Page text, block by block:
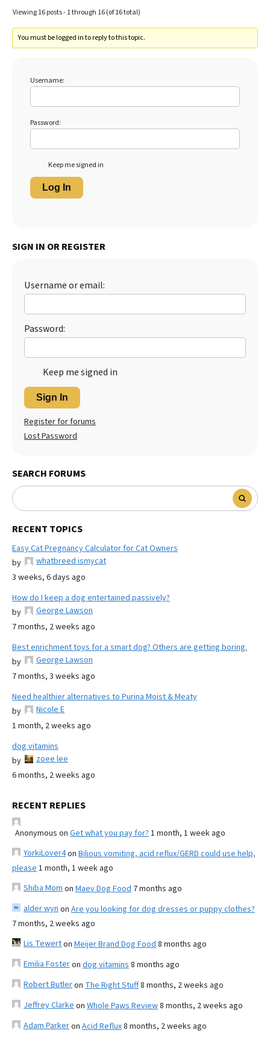
Viewing 16 posts - 1 through 16 (of 16 total)
You must be logged in to reply to this topic.
Username:
Password:
Keep me signed in
Log In
SIGN IN OR REGISTER
Username or email:
Password:
Keep me signed in
Sign In
Register for forums
Lost Password
SEARCH FORUMS
RECENT TOPICS
Easy Cat Pregnancy Calculator for Cat Owners
by
whatbreed ismycat
3 weeks, 6 days ago
How do I keep a dog entertained passively?
by
George Lawson
7 months, 2 weeks ago
Best enrichment toys for a smart dog? Others are getting boring.
by
George Lawson
7 months, 3 weeks ago
Need healthier alternatives to Purina Moist & Meaty
by
Nicole E
1 month, 2 weeks ago
dog vitamins
by
zoee lee
6 months, 2 weeks ago
RECENT REPLIES
Anonymous on Get what you pay for? 1 month, 1 week ago
YorkiLover4on Bilious vomiting, acid reflux/GERD could use help,
please 1 month, 1 week ago
Shiba Mom on Maev Dog Food 7 months ago
alder wyn on Are you looking for dog dresses or puppy clothes?
7 months, 2 weeks ago
Lis Tewerton Meijer Brand Dog Food 8 months ago
Emilia Fosteron dog vitamins 8 months ago
Robert Butleron The Right Stuff8 months, 2 weeks ago
Jeffrey Clarke on Whole Paws Review8 months, 2 weeks ago
Adam Parkeron Acid Reflux8 months, 2 weeks ago